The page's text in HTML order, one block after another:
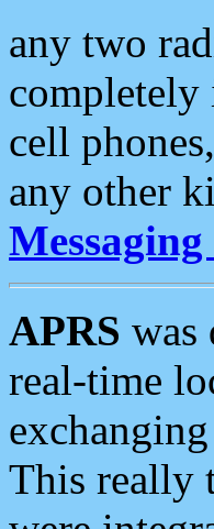
any two
completely
cell
any other
APRS was
real-time
This really